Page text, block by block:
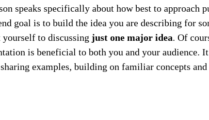
speaks specifically about how best to
goal is to build the idea you are describing for
to discussing just one major idea. Of
is beneficial to both you and your audience.
examples, building on familiar concepts and